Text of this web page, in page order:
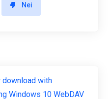
Nei
download with
Windows 10 WebDAV